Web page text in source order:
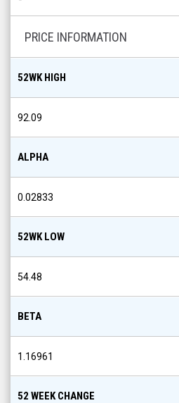
PRICE INFORMATION
52WK HIGH
92.09
ALPHA
0.02833
52WK LOW
54.48
BETA
1.16961
52 WEEK CHANGE